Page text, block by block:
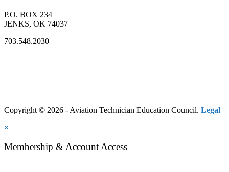
P.O. BOX 234
JENKS, OK 74037
703.548.2030
Copyright © 2026 - Aviation Technician Education Council. Legal
×
Membership & Account Access